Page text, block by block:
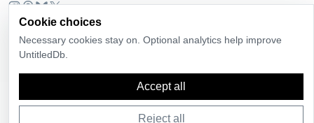
Time-zone boundary data derived from
Timezone Boundary Builder
(ODbL) 1.0.
Cookie choices
Necessary cookies stay on. Optional analytics help improve
UntitledDb.
Accept all
Reject all